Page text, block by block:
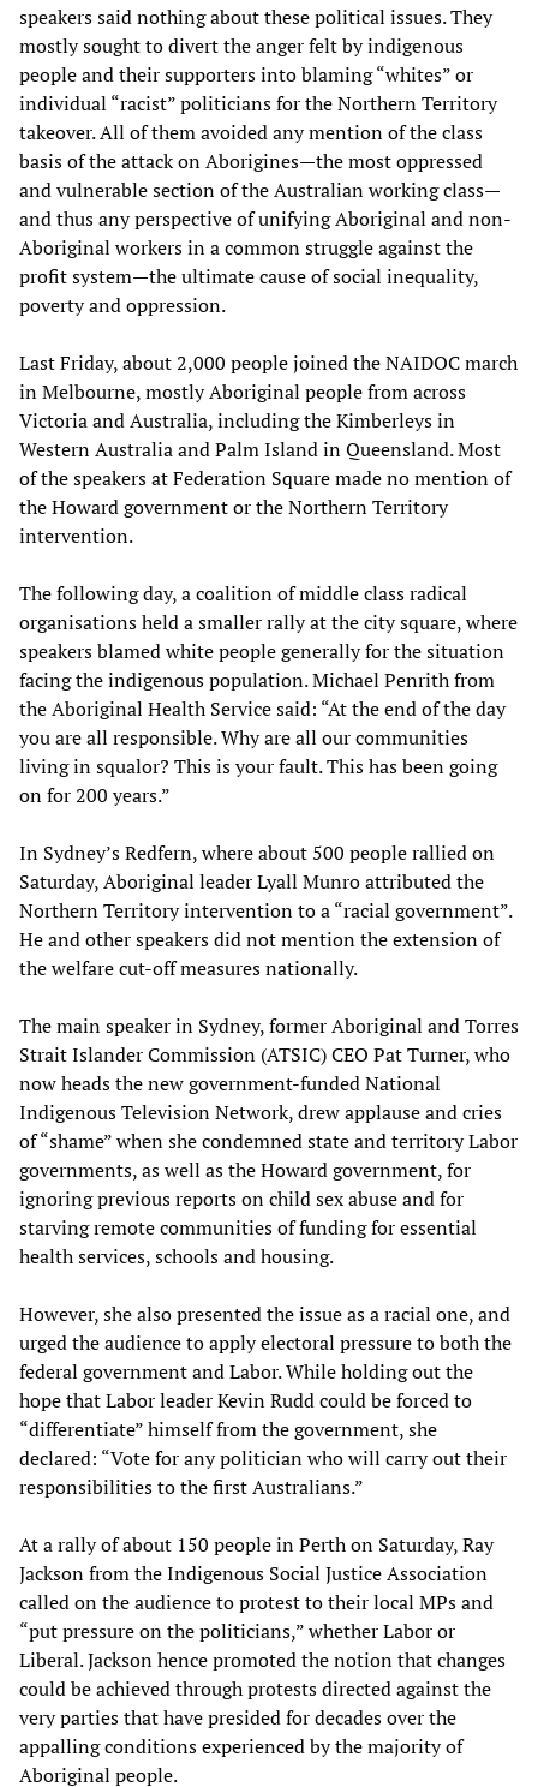
speakers said nothing about these political issues. They
mostly sought to divert the anger felt by indigenous
people and their supporters into blaming “whites” or
individual “racist” politicians for the Northern Territory
takeover. All of them avoided any mention of the class
basis of the attack on Aborigines—the most oppressed
and vulnerable section of the Australian working class—
and thus any perspective of unifying Aboriginal and non-
Aboriginal workers in a common struggle against the
profit system—the ultimate cause of social inequality,
poverty and oppression.
Last Friday, about 2,000 people joined the NAIDOC march
in Melbourne, mostly Aboriginal people from across
Victoria and Australia, including the Kimberleys in
Western Australia and Palm Island in Queensland. Most
of the speakers at Federation Square made no mention of
the Howard government or the Northern Territory
intervention.
The following day, a coalition of middle class radical
organisations held a smaller rally at the city square, where
speakers blamed white people generally for the situation
facing the indigenous population. Michael Penrith from
the Aboriginal Health Service said: “At the end of the day
you are all responsible. Why are all our communities
living in squalor? This is your fault. This has been going
on for 200 years.”
In Sydney’s Redfern, where about 500 people rallied on
Saturday, Aboriginal leader Lyall Munro attributed the
Northern Territory intervention to a “racial government”.
He and other speakers did not mention the extension of
the welfare cut-off measures nationally.
The main speaker in Sydney, former Aboriginal and Torres
Strait Islander Commission (ATSIC) CEO Pat Turner, who
now heads the new government-funded National
Indigenous Television Network, drew applause and cries
of “shame” when she condemned state and territory Labor
governments, as well as the Howard government, for
ignoring previous reports on child sex abuse and for
starving remote communities of funding for essential
health services, schools and housing.
However, she also presented the issue as a racial one, and
urged the audience to apply electoral pressure to both the
federal government and Labor. While holding out the
hope that Labor leader Kevin Rudd could be forced to
“differentiate” himself from the government, she
declared: “Vote for any politician who will carry out their
responsibilities to the first Australians.”
At a rally of about 150 people in Perth on Saturday, Ray
Jackson from the Indigenous Social Justice Association
called on the audience to protest to their local MPs and
“put pressure on the politicians,” whether Labor or
Liberal. Jackson hence promoted the notion that changes
could be achieved through protests directed against the
very parties that have presided for decades over the
appalling conditions experienced by the majority of
Aboriginal people.